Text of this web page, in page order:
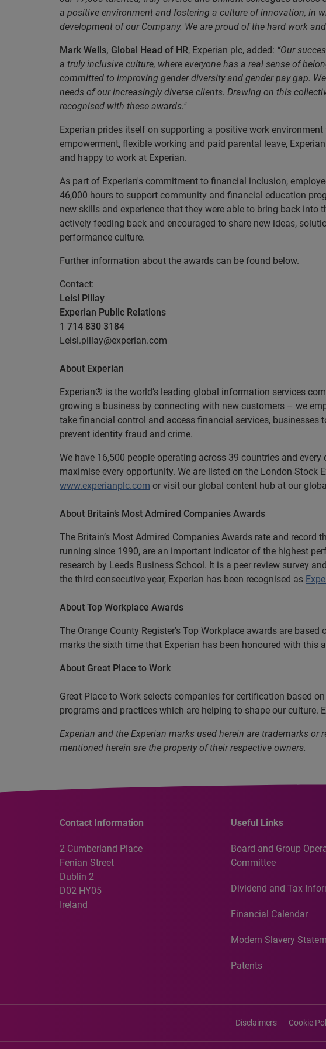
a positive environment and fostering a culture of innovation, in
development of our Company. We are proud of the hard work
Mark Wells, Global Head of HR, Experian plc, added: “Our
a truly inclusive culture, where everyone has a real sense of
committed to improving gender diversity and gender pay gap.
needs of our increasingly diverse clients. Drawing on this
recognised with these awards."
Experian prides itself on supporting a positive work
empowerment, flexible working and paid parental leave,
and happy to work at Experian.
As part of Experian's commitment to financial inclusion,
46,000 hours to support community and financial education
new skills and experience that they were able to bring back
actively feeding back and encouraged to share new ideas,
performance culture.
Further information about the awards can be found below.
Contact:
Leisl Pillay
Experian Public Relations
1 714 830 3184
Leisl.pillay@experian.com
About Experian
Experian® is the world’s leading global information services
growing a business by connecting with new customers – we
take financial control and access financial services,
prevent identity fraud and crime.
We have 16,500 people operating across 39 countries and
maximise every opportunity. We are listed on the London Stock
www.experianplc.com or visit our global content hub at our
About Britain’s Most Admired Companies Awards
The Britain’s Most Admired Companies Awards rate and record
running since 1990, are an important indicator of the highest
research by Leeds Business School. It is a peer review survey
the third consecutive year, Experian has been recognised as
About Top Workplace Awards
The Orange County Register's Top Workplace awards are
marks the sixth time that Experian has been honoured with this
About Great Place to Work
Great Place to Work selects companies for certification based
programs and practices which are helping to shape our culture.
Experian and the Experian marks used herein are trademarks
mentioned herein are the property of their respective owners.
Contact Information
2 Cumberland Place
Fenian Street
Dublin 2
D02 HY05
Ireland
Useful Links
Board and Group
Committee
Dividend and Tax
Financial Calendar
Modern Slavery
Patents
Disclaimers Cookie